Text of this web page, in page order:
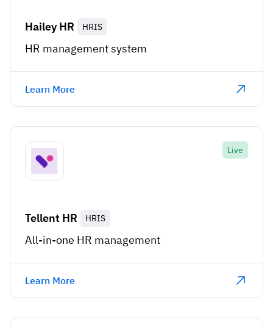
Hailey HR HRIS
HR management system
Learn More
Live
Tellent HR HRIS
All-in-one HR management
Learn More